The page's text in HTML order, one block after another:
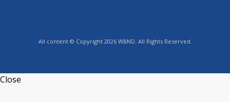
All content © Copyright 2026 WBND. All Rights Reserved.
Close